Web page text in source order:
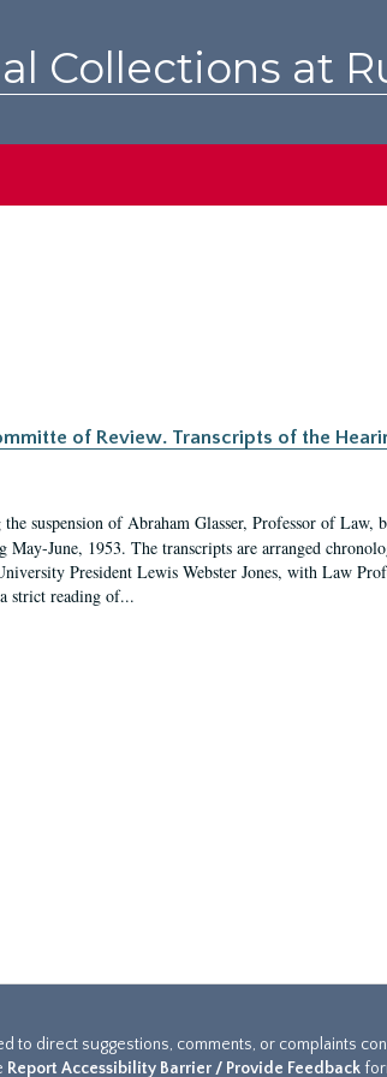
Collections at
of Review. Transcripts of the
suspension of Abraham Glasser, Professor of
June, 1953. The transcripts are arranged
President Lewis Webster Jones, with Law
strict reading of...
direct suggestions, comments, or complaints
Report Accessibility Barrier / Provide Feedback